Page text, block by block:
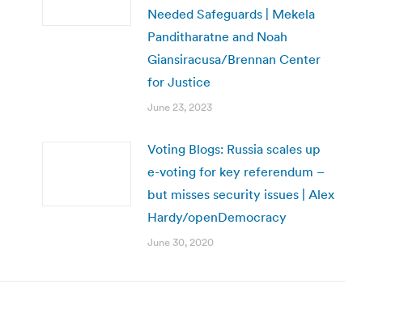
Needed Safeguards | Mekela
Panditharatne and Noah
Giansiracusa/Brennan Center
for Justice
June 23, 2023
Voting Blogs: Russia scales up
e-voting for key referendum –
but misses security issues | Alex
Hardy/openDemocracy
June 30, 2020